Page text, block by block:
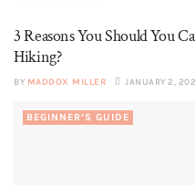
3 Reasons You Should You
Hiking?
BY MADDOX MILLER JANUARY 2,
BEGINNER’S GUIDE